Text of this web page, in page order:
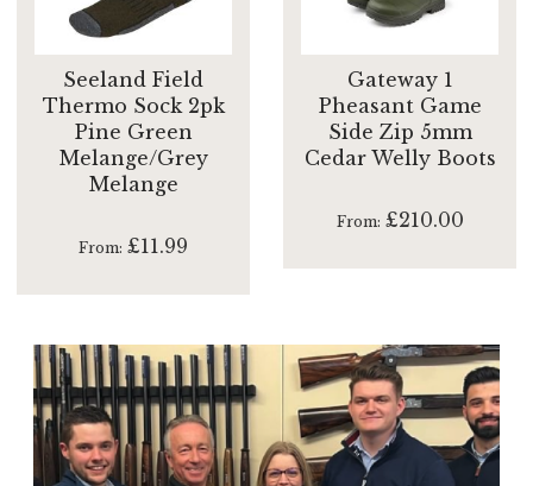
Seeland Field
Thermo Sock 2pk
Pine Green
Melange/Grey
Melange
From £11.99
Gateway 1
Pheasant Game
Side Zip 5mm
Cedar Welly Boots
From £210.00